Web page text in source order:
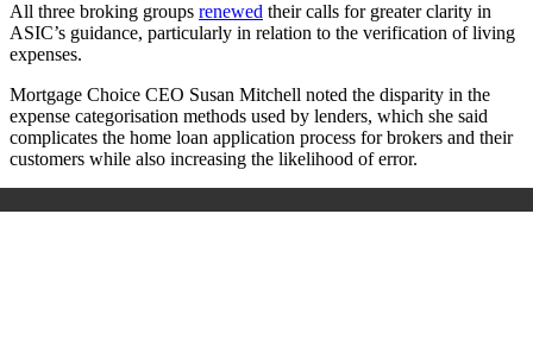
All three broking groups renewed their calls for greater clarity in
ASIC’s guidance, particularly in relation to the verification of living
expenses.
Mortgage Choice CEO Susan Mitchell noted the disparity in the
expense categorisation methods used by lenders, which she said
complicates the home loan application process for brokers and their
customers while also increasing the likelihood of error.